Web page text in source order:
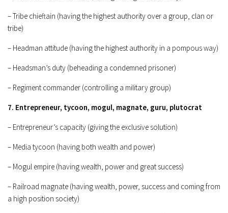
– Tribe chieftain (having the highest authority over a group, clan or
tribe)
– Headman attitude (having the highest authority in a pompous way)
– Headsman’s duty (beheading a condemned prisoner)
– Regiment commander (controlling a military group)
7. Entrepreneur, tycoon, mogul, magnate, guru, plutocrat
– Entrepreneur’s capacity (giving the exclusive solution)
– Media tycoon (having both wealth and power)
– Mogul empire (having wealth, power and great success)
– Railroad magnate (having wealth, power, success and coming from
a high position society)